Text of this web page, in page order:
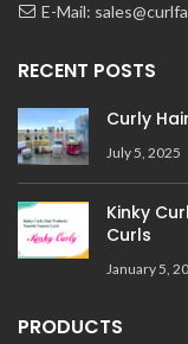
E-Mail:
RECENT POSTS
Curly
July 5, 2025
Kinky
Curls
January 5,
PRODUCTS